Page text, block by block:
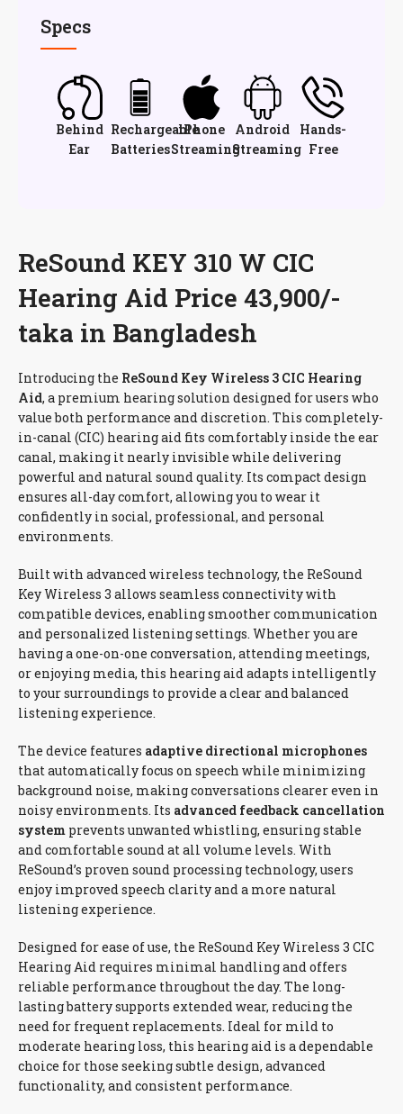
Specs
Behind
Ear
Rechargeable
Batteries
iPhone
Streaming
Android
Streaming
Hands-
Free
ReSound KEY 310 W CIC
Hearing Aid Price 43,900/-
taka in Bangladesh
Introducing the ReSound Key Wireless 3 CIC Hearing
Aid, a premium hearing solution designed for users who
value both performance and discretion. This completely-
in-canal (CIC) hearing aid fits comfortably inside the ear
canal, making it nearly invisible while delivering
powerful and natural sound quality. Its compact design
ensures all-day comfort, allowing you to wear it
confidently in social, professional, and personal
environments.
Built with advanced wireless technology, the ReSound
Key Wireless 3 allows seamless connectivity with
compatible devices, enabling smoother communication
and personalized listening settings. Whether you are
having a one-on-one conversation, attending meetings,
or enjoying media, this hearing aid adapts intelligently
to your surroundings to provide a clear and balanced
listening experience.
The device features adaptive directional microphones
that automatically focus on speech while minimizing
background noise, making conversations clearer even in
noisy environments. Its advanced feedback cancellation
system prevents unwanted whistling, ensuring stable
and comfortable sound at all volume levels. With
ReSound’s proven sound processing technology, users
enjoy improved speech clarity and a more natural
listening experience.
Designed for ease of use, the ReSound Key Wireless 3 CIC
Hearing Aid requires minimal handling and offers
reliable performance throughout the day. The long-
lasting battery supports extended wear, reducing the
need for frequent replacements. Ideal for mild to
moderate hearing loss, this hearing aid is a dependable
choice for those seeking subtle design, advanced
functionality, and consistent performance.